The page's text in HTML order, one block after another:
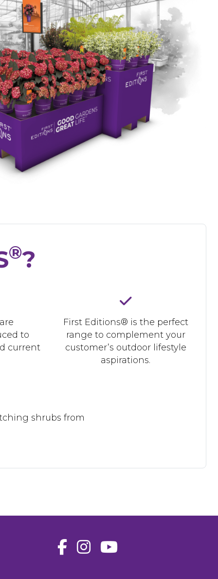
®?
to
current
First Editions® is the perfect
range to complement your
customer’s outdoor lifestyle
aspirations.
shrubs from